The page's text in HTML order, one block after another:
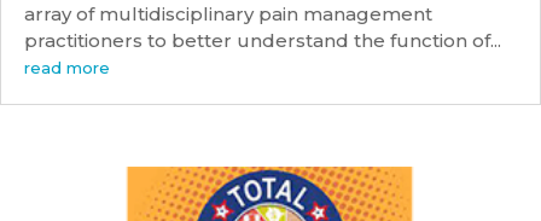
array of multidisciplinary pain management
practitioners to better understand the function of...
read more